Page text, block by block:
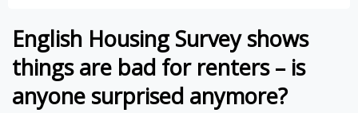
English Housing Survey shows
things are bad for renters – is
anyone surprised anymore?